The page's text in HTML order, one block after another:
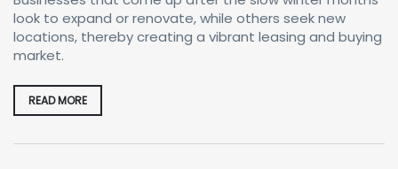
look to expand or renovate, while others seek new
locations, thereby creating a vibrant leasing and buying
market.
READ MORE